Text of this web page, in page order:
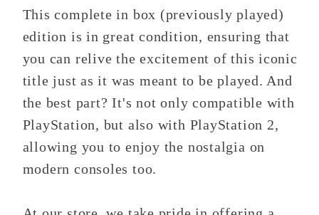
This complete in box (previously played)
edition is in great condition, ensuring that
you can relive the excitement of this iconic
title just as it was meant to be played. And
the best part? It's not only compatible with
PlayStation, but also with PlayStation 2,
allowing you to enjoy the nostalgia on
modern consoles too.